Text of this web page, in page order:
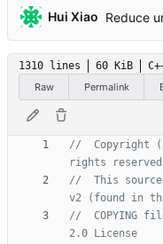
Hui Xiao
1310 lines 60 KiB
Raw
Permalink
//  Copyright
//  This source
//  COPYING